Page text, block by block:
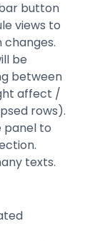
button
views to
be
between
affect /
rows).
panel to
texts.